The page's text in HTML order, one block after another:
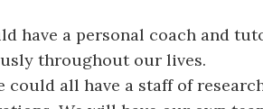
have a personal coach and
throughout our lives.
could all have a staff of